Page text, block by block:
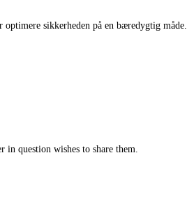
sikkerheden på en bæredygtig måde.
in question wishes to share them.